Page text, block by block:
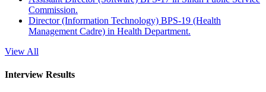
Commission.
Director (Information Technology) BPS-19 (Health
Management Cadre) in Health Department.
View All
Interview Results